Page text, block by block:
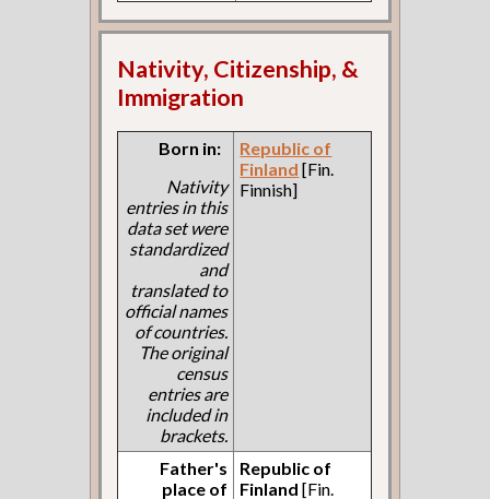
Nativity, Citizenship, &
Immigration
Born in:
Nativity
entries in this
data set were
standardized
and
translated to
official names
of countries.
The original
census
entries are
included in
brackets.
Republic of
Finland [Fin.
Finnish]
Father's
place of
Republic of
Finland [Fin.